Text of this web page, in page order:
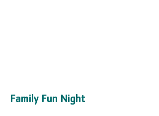
Family Fun Night